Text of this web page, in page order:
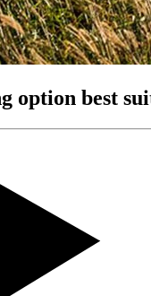
option best